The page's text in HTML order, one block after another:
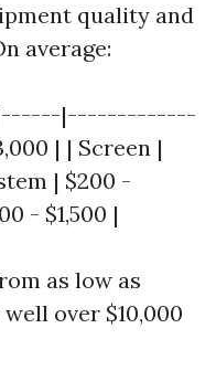
quality and
average:
|------|-------------
| | Screen |
| $200 -
- $1,500 |
as low as
over $10,000